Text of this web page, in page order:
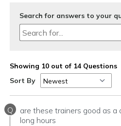
Search for answers to your
Showing 10 out of 14 Questions
Sort By
Q
are these trainers good as a
long hours